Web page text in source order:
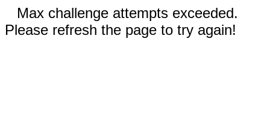
Max challenge attempts exceeded.
Please refresh the page to try again!